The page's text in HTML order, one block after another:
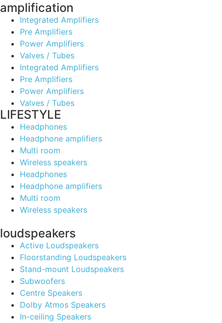
amplification
Integrated Amplifiers
Pre Amplifiers
Power Amplifiers
Valves / Tubes
Integrated Amplifiers
Pre Amplifiers
Power Amplifiers
Valves / Tubes
LIFESTYLE
Headphones
Headphone amplifiers
Multi room
Wireless speakers
Headphones
Headphone amplifiers
Multi room
Wireless speakers
loudspeakers
Active Loudspeakers
Floorstanding Loudspeakers
Stand-mount Loudspeakers
Subwoofers
Centre Speakers
Dolby Atmos Speakers
In-ceiling Speakers